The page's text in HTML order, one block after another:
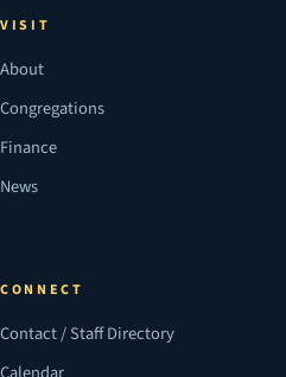
VISIT
About
Congregations
Finance
News
CONNECT
Contact / Staff Directory